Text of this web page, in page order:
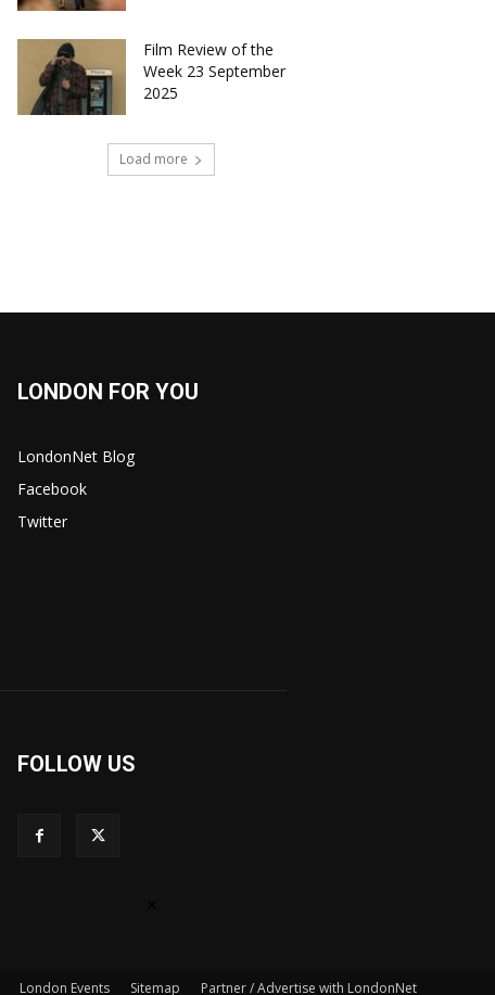
Film Review of the
Week 23 September
2025
Load more
LONDON FOR YOU
LondonNet Blog
Facebook
Twitter
FOLLOW US
London Events Sitemap Partner / Advertise with LondonNet